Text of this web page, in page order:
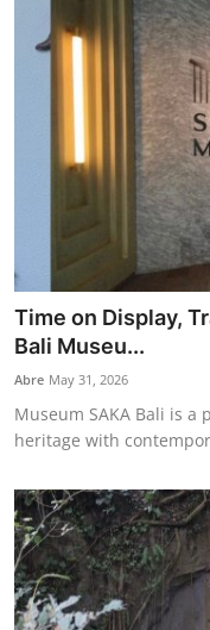
Time on Display,
Bali Museu...
Abre May 31, 2026
Museum SAKA Bali is
heritage with